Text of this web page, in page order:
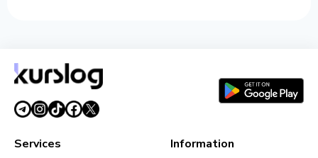
Services Information